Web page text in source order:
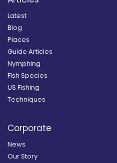
Latest
Blog
Places
Guide Articles
Nymphing
Fish Species
US Fishing
Techniques
Corporate
News
Our Story